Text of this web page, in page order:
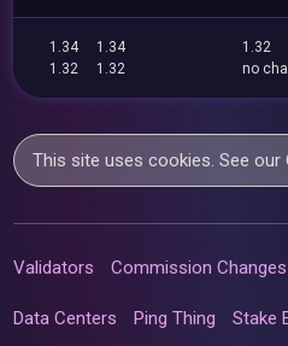
1.34
1.34
1.32
1.32
1.32
no
This site uses cookies. See our
Validators Commission Changes
Data Centers Ping Thing Stake